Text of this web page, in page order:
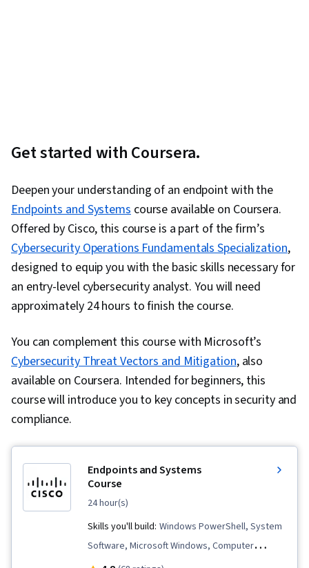
Get started with Coursera.
Deepen your understanding of an endpoint with the
Endpoints and Systemscourse available on Coursera.
Offered by Cisco, this course is a part of the firm’s
Cybersecurity Operations Fundamentals Specialization,
designed to equip you with the basic skills necessary for
an entry-level cybersecurity analyst. You will need
approximately 24 hours to finish the course.
You can complement this course with Microsoft’s
Cybersecurity Threat Vectors and Mitigation, also
available on Coursera. Intended for beginners, this
course will introduce you to key concepts in security and
compliance.
Endpoints and Systems
Course
24 hour(s)
Skills you'll build: Windows PowerShell, System
Software, Microsoft Windows, Computer